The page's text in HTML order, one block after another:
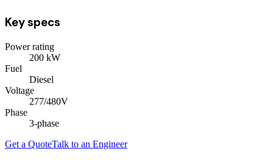
Key specs
Power rating
200 kW
Fuel
Diesel
Voltage
277/480V
Phase
3-phase
Get a QuoteTalk to an Engineer